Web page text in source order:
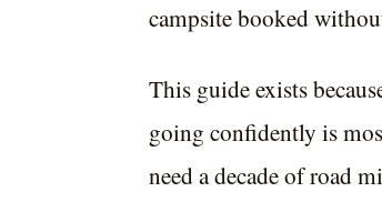
campsite booked
This guide exists
going confidently is
need a decade of road